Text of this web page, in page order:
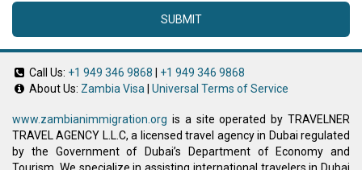
SUBMIT
Call Us: +1 949 346 9868
+1 949 346 9868
About Us: Zambia Visa Universal Terms of Service
www.zambianimmigration.org is a site operated by TRAVELNER
TRAVEL AGENCY L.L.C, a licensed travel agency in Dubai regulated
by the Government of Dubai’s Department of Economy and